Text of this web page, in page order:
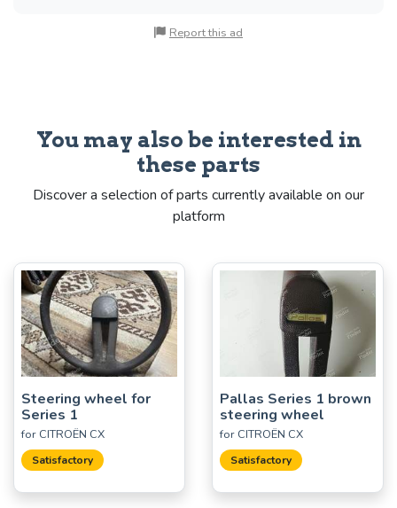
Report this ad
You may also be interested in
these parts
Discover a selection of parts currently available on our
platform
Steering wheel for
Series 1
for CITROËN CX
Satisfactory
Pallas Series 1 brown
steering wheel
for CITROËN CX
Satisfactory